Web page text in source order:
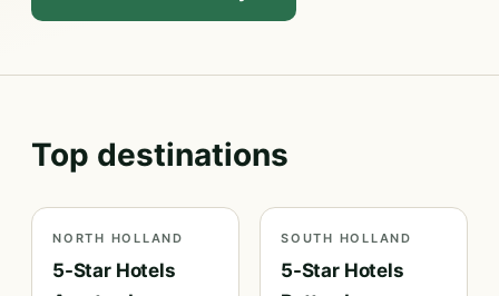
Top destinations
NORTH HOLLAND
5-Star Hotels
SOUTH HOLLAND
5-Star Hotels